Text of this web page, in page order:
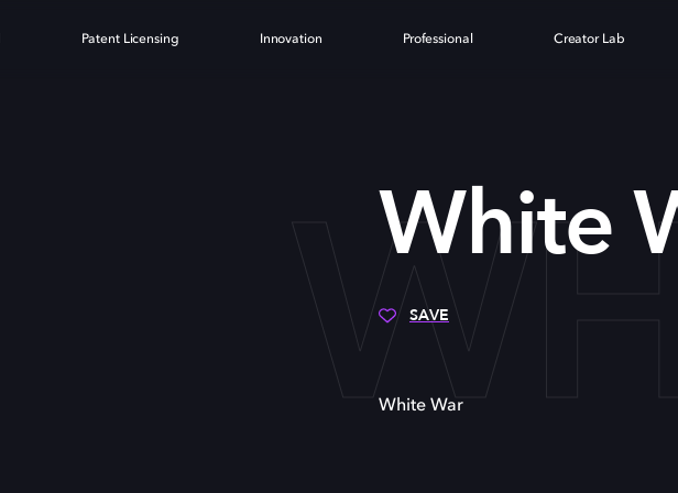
Patent Licensing Innovation Professional Creator Lab
White
SAVE
White War